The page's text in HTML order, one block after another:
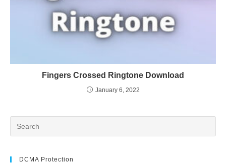
Fingers Crossed Ringtone Download
January 6, 2022
DCMA Protection